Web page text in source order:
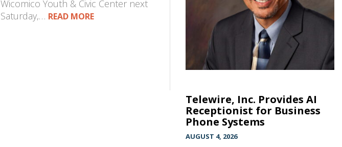
Wicomico Youth & Civic Center next
Saturday,… READ MORE
Telewire, Inc. Provides AI
Receptionist for Business
Phone Systems
AUGUST 4, 2026